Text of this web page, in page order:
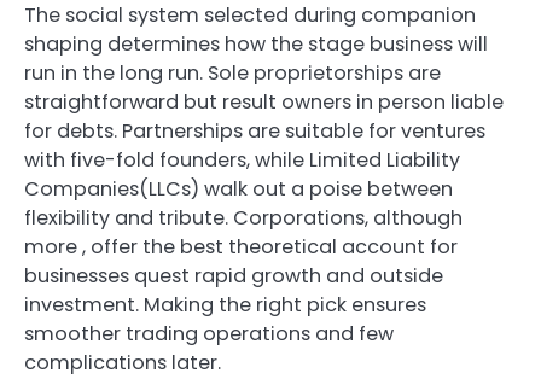
The social system selected during companion
shaping determines how the stage business will
run in the long run. Sole proprietorships are
straightforward but result owners in person liable
for debts. Partnerships are suitable for ventures
with five-fold founders, while Limited Liability
Companies(LLCs) walk out a poise between
flexibility and tribute. Corporations, although
more , offer the best theoretical account for
businesses quest rapid growth and outside
investment. Making the right pick ensures
smoother trading operations and few
complications later.